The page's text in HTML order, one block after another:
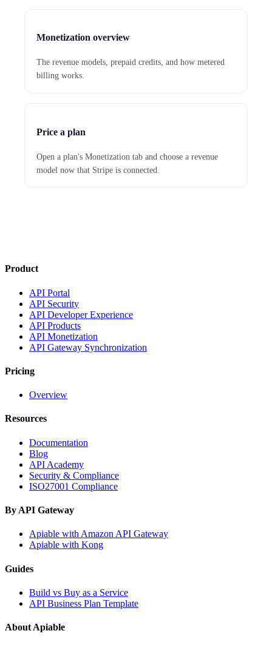
Monetization overview
The revenue models, prepaid credits, and how metered
billing works.
Price a plan
Open a plan's Monetization tab and choose a revenue
model now that Stripe is connected.
Product
API Portal
API Security
API Developer Experience
API Products
API Monetization
API Gateway Synchronization
Pricing
Overview
Resources
Documentation
Blog
API Academy
Security & Compliance
ISO27001 Compliance
By API Gateway
Apiable with Amazon API Gateway
Apiable with Kong
Guides
Build vs Buy as a Service
API Business Plan Template
About Apiable